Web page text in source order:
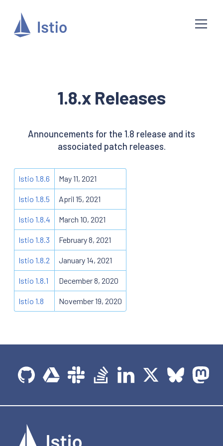
1.8.x Releases
Announcements for the 1.8 release and its
associated patch releases.
Istio 1.8.6 May 11, 2021
Istio 1.8.5 April 15, 2021
Istio 1.8.4 March 10, 2021
Istio 1.8.3 February 8, 2021
Istio 1.8.2 January 14, 2021
Istio 1.8.1 December 8, 2020
Istio 1.8 November 19, 2020